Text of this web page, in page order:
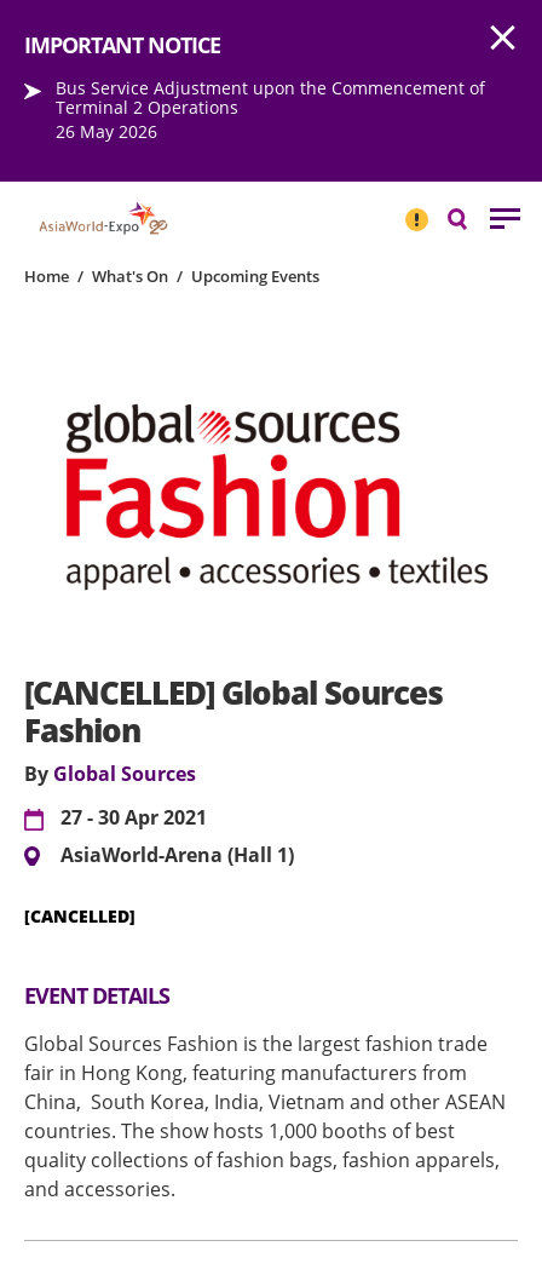
IMPORTANT NOTICE
Bus Service Adjustment upon the Commencement of
Terminal 2 Operations
26 May 2026
NOTICESearch
Home / What's On / Upcoming Events
[CANCELLED] Global Sources
Fashion
By Global Sources
27 - 30 Apr 2021
AsiaWorld-Arena (Hall 1)
[CANCELLED]
EVENT DETAILS
Global Sources Fashion is the largest fashion trade
fair in Hong Kong, featuring manufacturers from
China, South Korea, India, Vietnam and other ASEAN
countries. The show hosts 1,000 booths of best
quality collections of fashion bags, fashion apparels,
and accessories.